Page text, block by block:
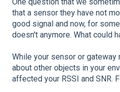
that a sensor they have not
good signal and now, for
doesn't anymore. What could
While your sensor or gateway
about other objects in your
affected your RSSI and SNR.